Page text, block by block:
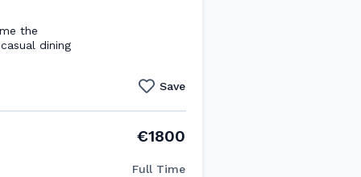
the
dining
Save
€1800
Full Time